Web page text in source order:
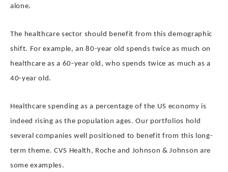
alone.
The healthcare sector should benefit from this demographic
shift. For example, an 80-year old spends twice as much on
healthcare as a 60-year old, who spends twice as much as a
40-year old.
Healthcare spending as a percentage of the US economy is
indeed rising as the population ages. Our portfolios hold
several companies well positioned to benefit from this long-
term theme. CVS Health, Roche and Johnson & Johnson are
some examples.